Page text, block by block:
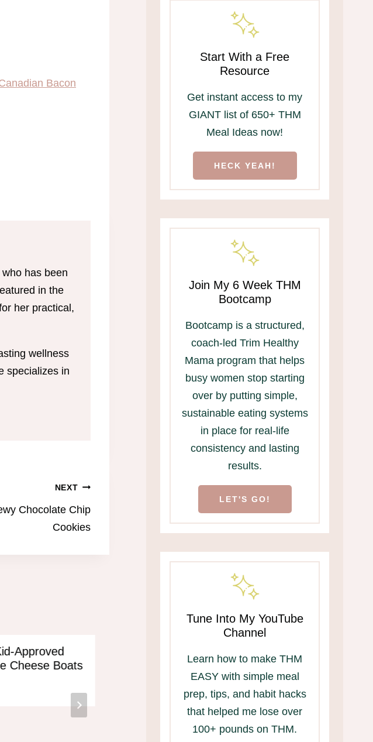
Bacon
has been
in the
her practical,
wellness
specializes in
NEXT
Chocolate Chip
Cookies
Approved
Cheese Boats
Free Shipping from
Christmas
Start With a Free
Resource
Get instant access to my
GIANT list of 650+ THM
Meal Ideas now!
HECK YEAH!
Join My 6 Week THM
Bootcamp
Bootcamp is a structured,
coach-led Trim Healthy
Mama program that helps
busy women stop starting
over by putting simple,
sustainable eating systems
in place for real-life
consistency and lasting
results.
LET'S GO!
Tune Into My YouTube
Channel
Learn how to make THM
EASY with simple meal
prep, tips, and habit hacks
that helped me lose over
100+ pounds on THM.